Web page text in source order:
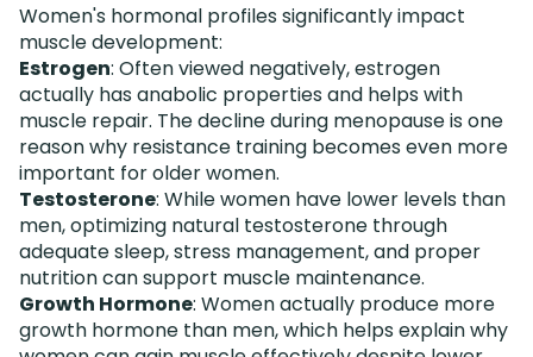
Women's hormonal profiles significantly impact
muscle development:
Estrogen: Often viewed negatively, estrogen
actually has anabolic properties and helps with
muscle repair. The decline during menopause is one
reason why resistance training becomes even more
important for older women.
Testosterone: While women have lower levels than
men, optimizing natural testosterone through
adequate sleep, stress management, and proper
nutrition can support muscle maintenance.
Growth Hormone: Women actually produce more
growth hormone than men, which helps explain why